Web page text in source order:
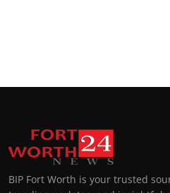
BIP Fort Worth is your trusted